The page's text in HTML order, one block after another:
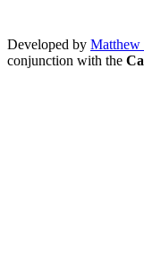
Developed by Matthew
conjunction with the